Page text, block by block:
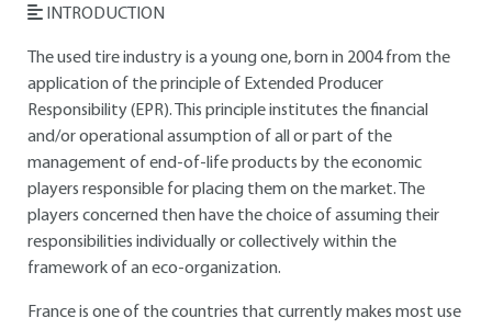
INTRODUCTION
The used tire industry is a young one, born in 2004 from the
application of the principle of Extended Producer
Responsibility (EPR). This principle institutes the financial
and/or operational assumption of all or part of the
management of end-of-life products by the economic
players responsible for placing them on the market. The
players concerned then have the choice of assuming their
responsibilities individually or collectively within the
framework of an eco-organization.
France is one of the countries that currently makes most use